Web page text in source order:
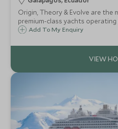
Origin, Theory & Evolve are the
premium-class yachts
combining modern
of Relais & Chateaux.
Add To My Enquiry